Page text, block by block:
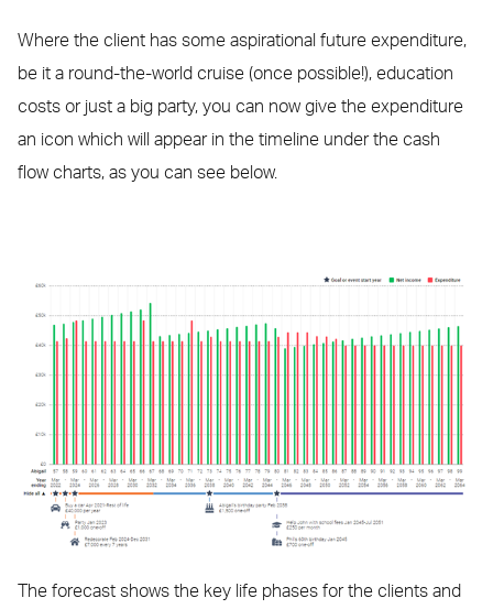
Where the client has some aspirational future expenditure,
be it a round-the-world cruise (once possible!), education
costs or just a big party, you can now give the expenditure
an icon which will appear in the timeline under the cash
flow charts, as you can see below.
The forecast shows the key life phases for the clients and